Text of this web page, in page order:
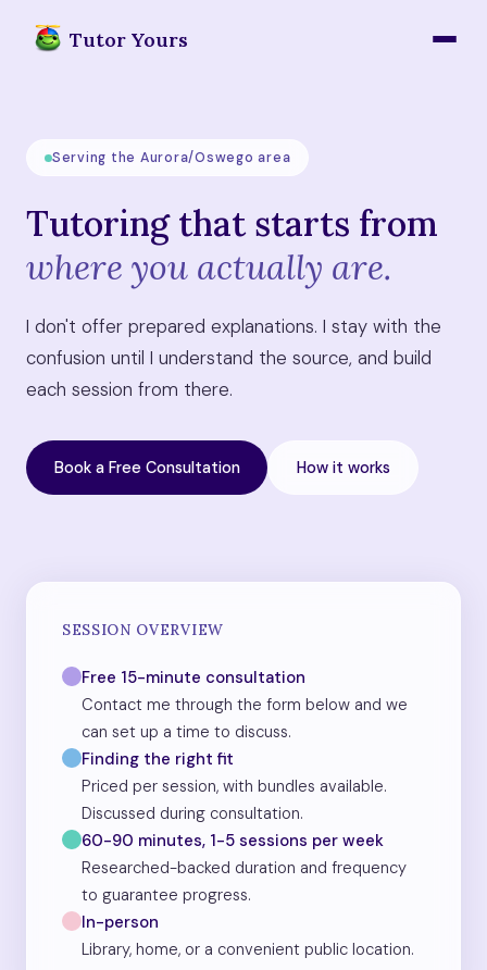
Tutor Yours
Serving the Aurora/Oswego area
Tutoring that starts from
where you actually are.
I don't offer prepared explanations. I stay with the
confusion until I understand the source, and build
each session from there.
Book a Free Consultation How it works
SESSION OVERVIEW
Free 15-minute consultation
Contact me through the form below and we
can set up a time to discuss.
Finding the right fit
Priced per session, with bundles available.
Discussed during consultation.
60-90 minutes, 1-5 sessions per week
Researched-backed duration and frequency
to guarantee progress.
In-person
Library, home, or a convenient public location.